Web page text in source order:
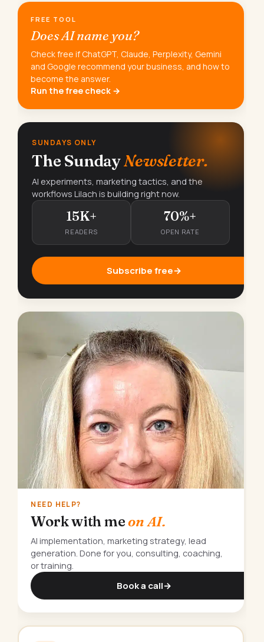
FREE TOOL
Does AI name you?
Check free if ChatGPT, Claude, Perplexity, Gemini
and Google recommend your business, and how to
become the answer.
Run the free check →
SUNDAYS ONLY
The SundayNewsletter.
AI experiments, marketing tactics, and the
workflows Lilach is building right now.
15K+
READERS
70%+
OPEN RATE
Subscribe free→
NEED HELP?
Work with meon AI.
AI implementation, marketing strategy, lead
generation. Done for you, consulting, coaching,
or training.
Book a call→